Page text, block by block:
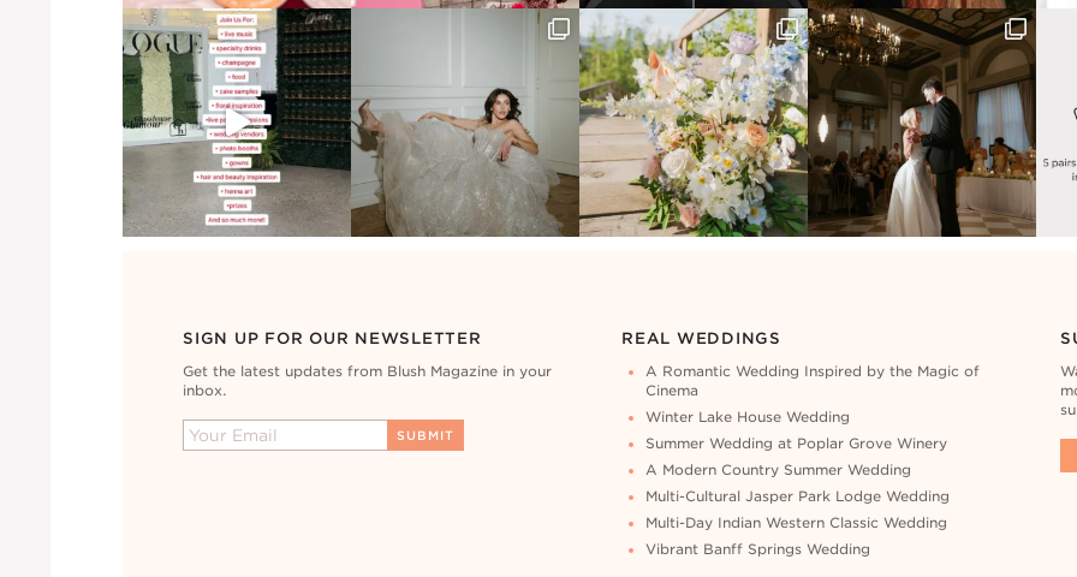
SIGN UP FOR OUR NEWSLETTER
Get the latest updates from Blush Magazine in your
inbox.
REAL WEDDINGS
A Romantic Wedding Inspired by the Magic of
Cinema
Winter Lake House Wedding
Summer Wedding at Poplar Grove Winery
A Modern Country Summer Wedding
Multi-Cultural Jasper Park Lodge Wedding
Multi-Day Indian Western Classic Wedding
Vibrant Banff Springs Wedding